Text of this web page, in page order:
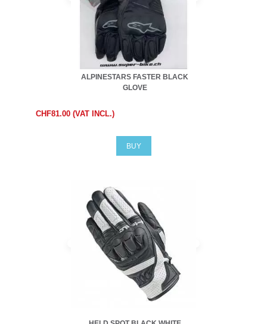
ALPINESTARS FASTER BLACK
GLOVE
CHF81.00 (VAT INCL.)
BUY